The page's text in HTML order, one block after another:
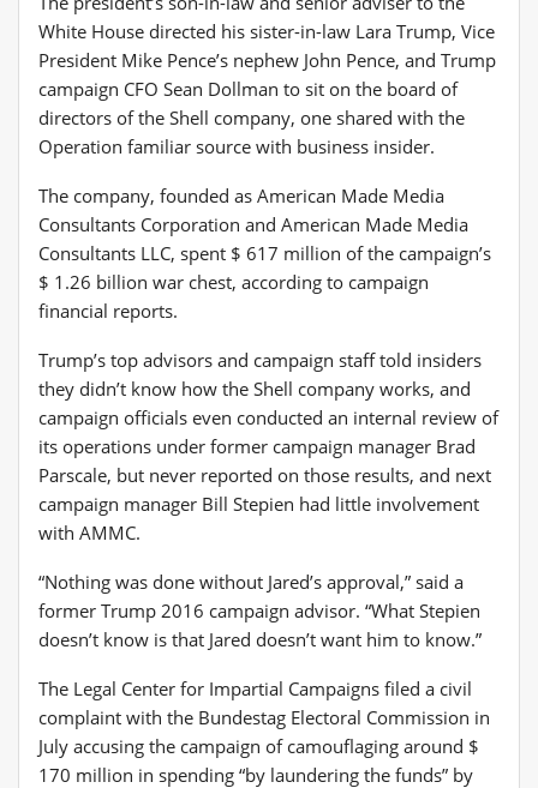
White House directed his sister-in-law Lara Trump, Vice
President Mike Pence’s nephew John Pence, and Trump
campaign CFO Sean Dollman to sit on the board of
directors of the Shell company, one shared with the
Operation familiar source with business insider.
The company, founded as American Made Media
Consultants Corporation and American Made Media
Consultants LLC, spent $ 617 million of the campaign’s
$ 1.26 billion war chest, according to campaign
financial reports.
Trump’s top advisors and campaign staff told insiders
they didn’t know how the Shell company works, and
campaign officials even conducted an internal review of
its operations under former campaign manager Brad
Parscale, but never reported on those results, and next
campaign manager Bill Stepien had little involvement
with AMMC.
“Nothing was done without Jared’s approval,” said a
former Trump 2016 campaign advisor. “What Stepien
doesn’t know is that Jared doesn’t want him to know.”
The Legal Center for Impartial Campaigns filed a civil
complaint with the Bundestag Electoral Commission in
July accusing the campaign of camouflaging around $
170 million in spending “by laundering the funds” by